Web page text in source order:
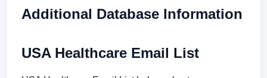
Additional Database Information
USA Healthcare Email List